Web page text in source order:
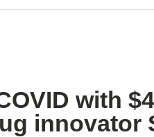
with
innovator